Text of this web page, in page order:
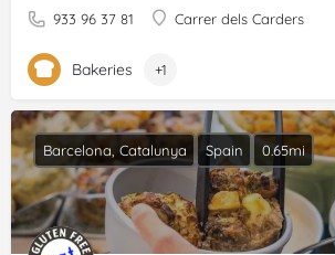
933 96 37 81 Carrer dels Carders
Bakeries +1
Barcelona, Catalunya Spain 0.65mi